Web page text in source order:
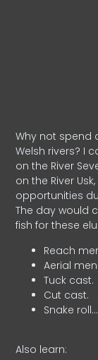
Why not spend
Welsh rivers? I
on the River
on the River
opportunities
The day would
fish for these
Reach
Aerial
Tuck cast.
Cut cast.
Snake
Also learn: